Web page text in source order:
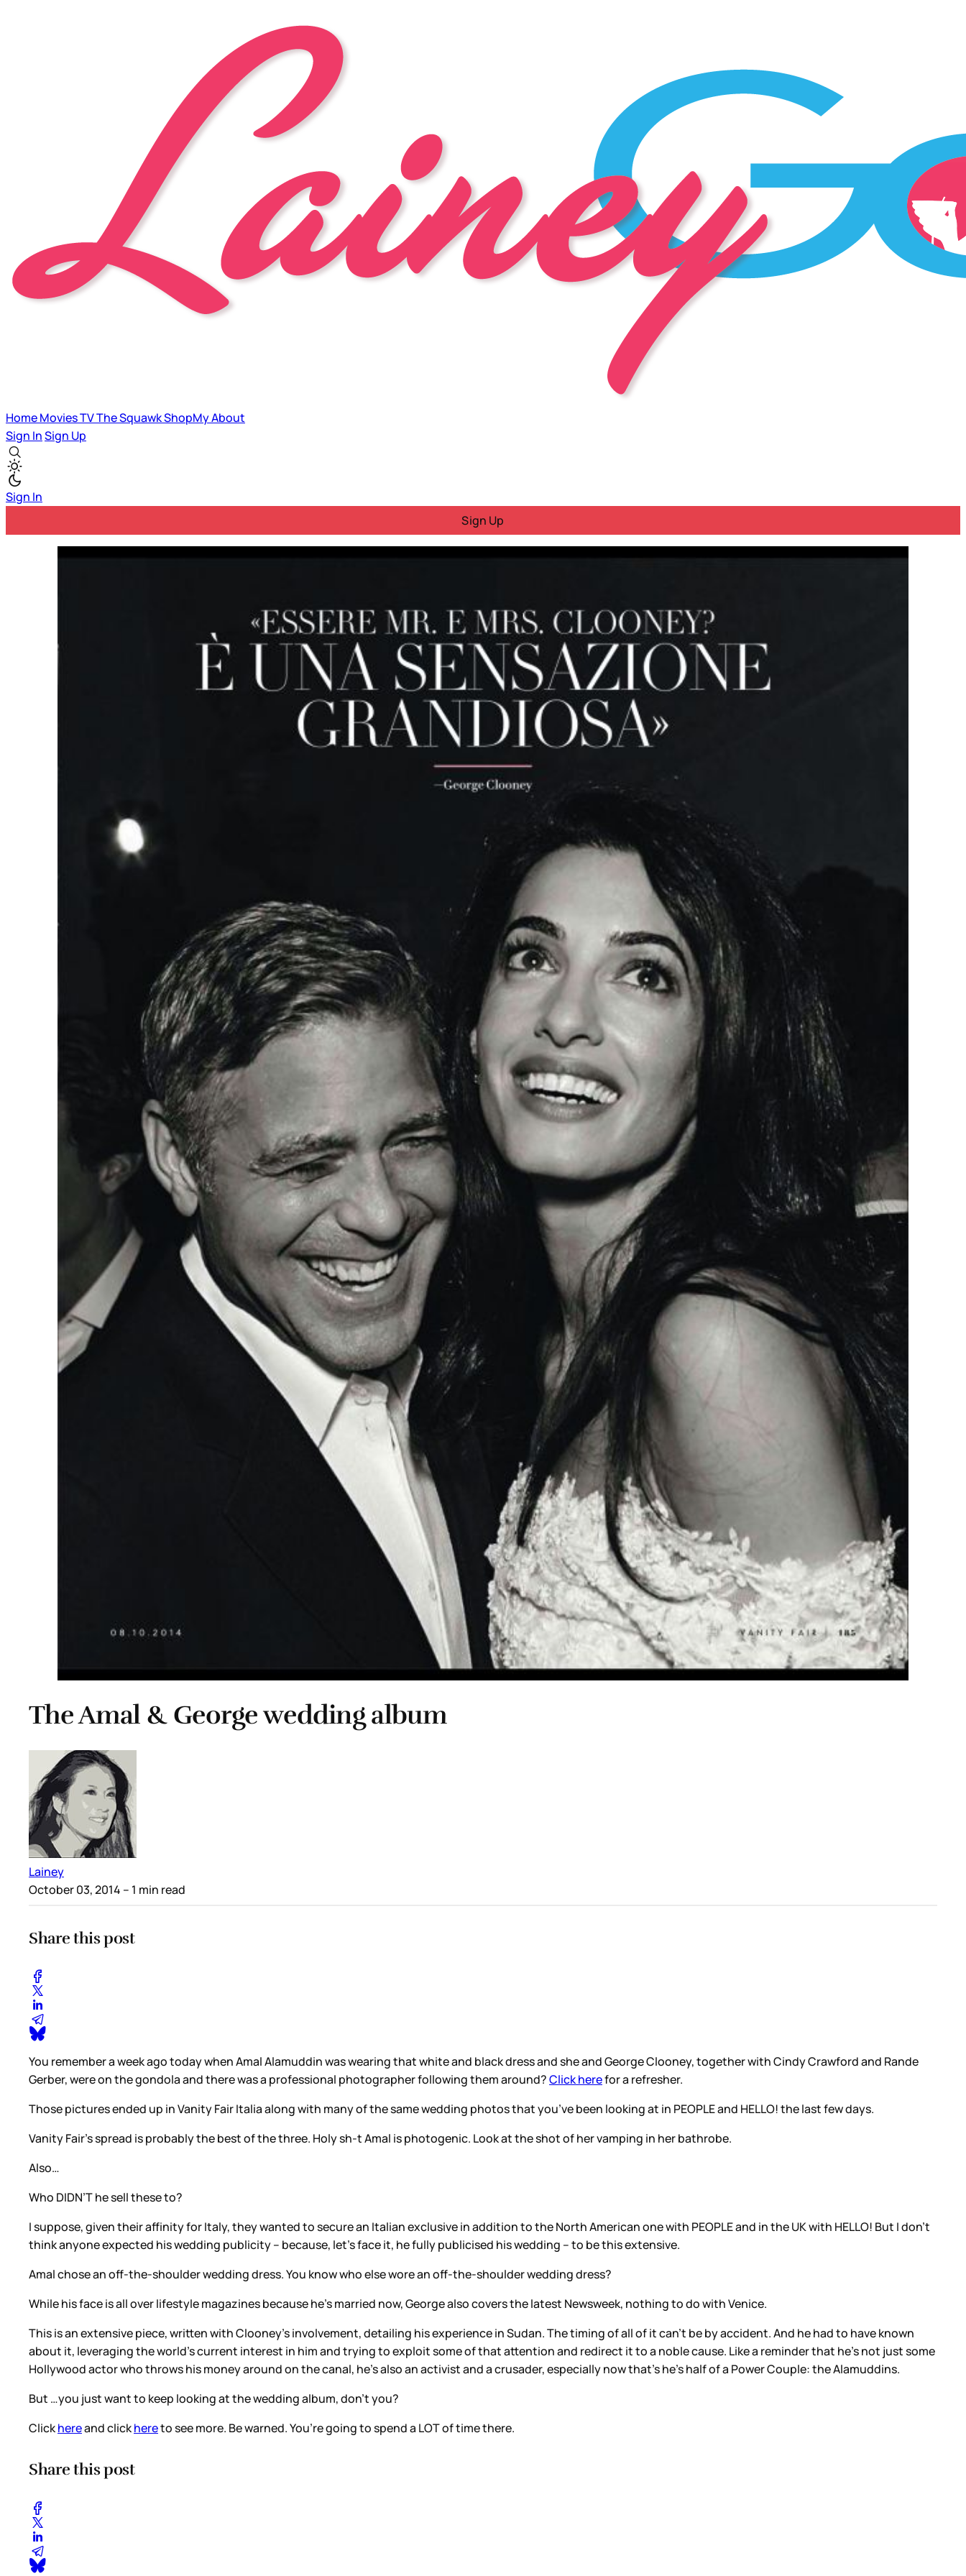
HomeMoviesTVThe SquawkShopMyAbout
Sign InSign Up
Sign In
Sign Up
The Amal & George wedding album
Lainey
October 03, 2014 – 1 min read
Share this post
You remember a week ago today when Amal Alamuddin was wearing that white and black dress and she and George Clooney, together with Cindy Crawford and Rande
Gerber, were on the gondola and there was a professional photographer following them around?Click herefor a refresher.
Those pictures ended up in Vanity Fair Italia along with many of the same wedding photos that you’ve been looking at in PEOPLE and HELLO! the last few days.
Vanity Fair’s spread is probably the best of the three. Holy sh-t Amal is photogenic. Look at the shot of her vamping in her bathrobe.
Also…
Who DIDN’T he sell these to?
I suppose, given their affinity for Italy, they wanted to secure an Italian exclusive in addition to the North American one with PEOPLE and in the UK with HELLO! But I don’t
think anyone expected his wedding publicity – because, let’s face it, he fully publicised his wedding – to be this extensive.
Amal chose an off-the-shoulder wedding dress. You know who else wore an off-the-shoulder wedding dress?
While his face is all over lifestyle magazines because he’s married now, George also covers the latest Newsweek, nothing to do with Venice.
This is an extensive piece, written with Clooney’s involvement, detailing his experience in Sudan. The timing of all of it can’t be by accident. And he had to have known
about it, leveraging the world’s current interest in him and trying to exploit some of that attention and redirect it to a noble cause. Like a reminder that he’s not just some
Hollywood actor who throws his money around on the canal, he’s also an activist and a crusader, especially now that’s he’s half of a Power Couple: the Alamuddins.
But …you just want to keep looking at the wedding album, don’t you?
Clickhereand clickhereto see more. Be warned. You’re going to spend a LOT of time there.
Share this post